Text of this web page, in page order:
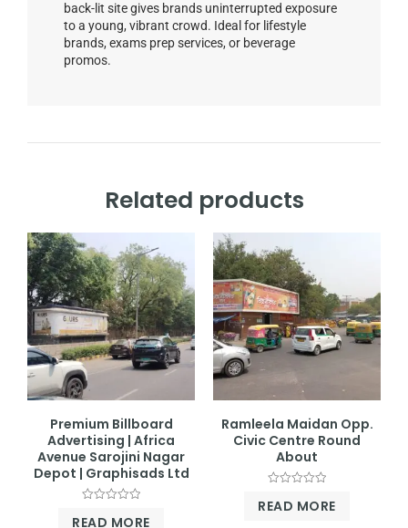
back-lit site gives brands uninterrupted exposure
to a young, vibrant crowd. Ideal for lifestyle
brands, exams prep services, or beverage
promos.
Related products
Premium Billboard
Advertising | Africa
Avenue Sarojini Nagar
Depot | Graphisads Ltd
0
READ MORE
Ramleela Maidan Opp.
Civic Centre Round
About
0
READ MORE